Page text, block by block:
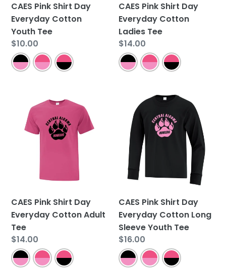
CAES Pink Shirt Day
Everyday Cotton
Youth Tee
Regular
price
$10.00
CAES Pink Shirt Day
Everyday Cotton
Ladies Tee
Regular
price
$14.00
Pink
Shirt
Day
CAES Pink Shirt Day
Everyday Cotton Adult
Tee
Regular
price
$14.00
Pink
Shirt
Day
Everyday
Cotton
Long
Youth
Tee
CAES Pink Shirt Day
Everyday Cotton Long
Sleeve Youth Tee
Regular
price
$16.00